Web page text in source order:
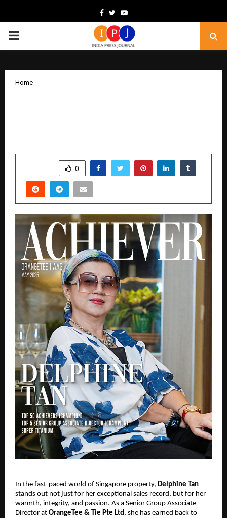
Facebook
TwitterYoutube
PRIMARY
Home
0
In the fast-paced world of Singapore property, Delphine Tan
stands out not just for her exceptional sales record, but for her
warmth, integrity, and passion. As a Senior Group Associate
Director at OrangeTee & Tie Pte Ltd , she has earned back to